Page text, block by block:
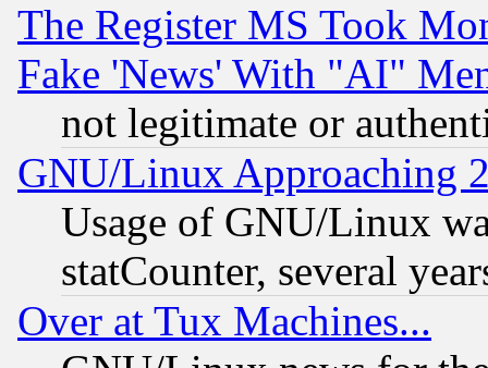
The Register MS Took
Fake 'News' With "AI"
not legitimate or
GNU/Linux Approaching
Usage of GNU/Linux
statCounter, several
Over at Tux Machines...